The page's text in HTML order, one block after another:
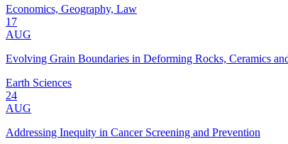
Economics, Geography, Law
17
AUG
Evolving Grain Boundaries in Deforming Rocks, Ceramics
Earth Sciences
24
AUG
Addressing Inequity in Cancer Screening and Prevention